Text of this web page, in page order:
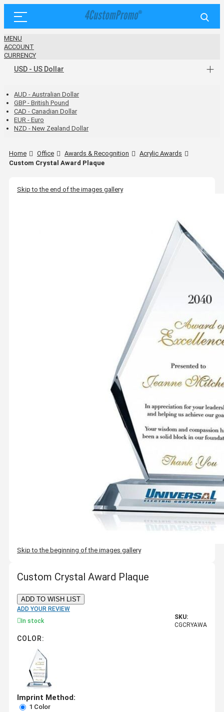
MENU
ACCOUNT
CURRENCY
USD - US Dollar
AUD - Australian Dollar
GBP - British Pound
CAD - Canadian Dollar
EUR - Euro
NZD - New Zealand Dollar
Home Office Awards & Recognition
Acrylic Awards
Custom Crystal Award Plaque
Skip to the end of the images gallery
Skip to the beginning of the images gallery
Custom Crystal Award Plaque
ADD TO WISH LIST
ADD YOUR REVIEW
In stock
SKU:
CGCRYAWA
COLOR:
Imprint Method:
1 Color